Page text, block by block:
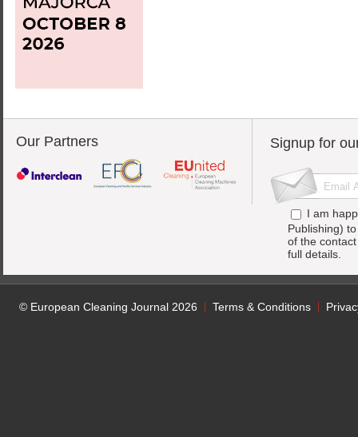
Our Partners Signup for
I am
Publishing)
of the
full details.
© European Cleaning Journal 2026 Terms & Conditions